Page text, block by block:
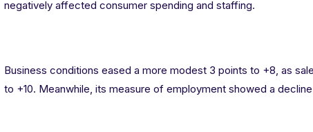
negatively affected consumer spending and staffing.
Business conditions eased a more modest 3 points to +8, as
to +10. Meanwhile, its measure of employment showed a